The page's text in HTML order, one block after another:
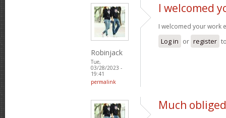
Robinjack
Tue,
03/28/2023 -
19:41
permalink
I welcomed
I welcomed your work
Log in or register
Much